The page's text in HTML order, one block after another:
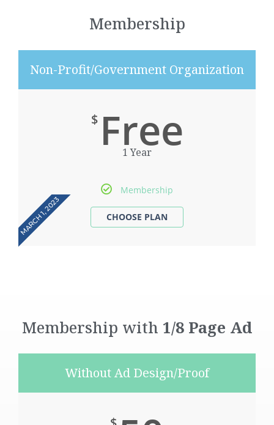
Membership
Non-Profit/Government Organization
$ Free
1 Year
Membership
MARCH 1, 2023
Membership with 1/8 Page Ad
Without Ad Design/Proof